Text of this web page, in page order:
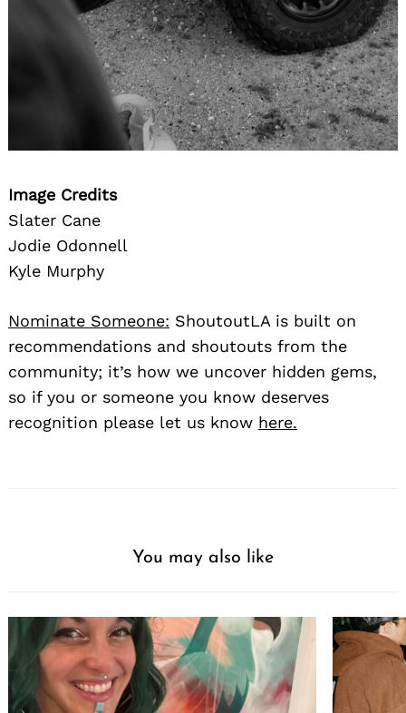
Image Credits
Slater Cane
Jodie Odonnell
Kyle Murphy
Nominate Someone: ShoutoutLA is built on
recommendations and shoutouts from the
community; it’s how we uncover hidden gems,
so if you or someone you know deserves
recognition please let us know here.
You may also like